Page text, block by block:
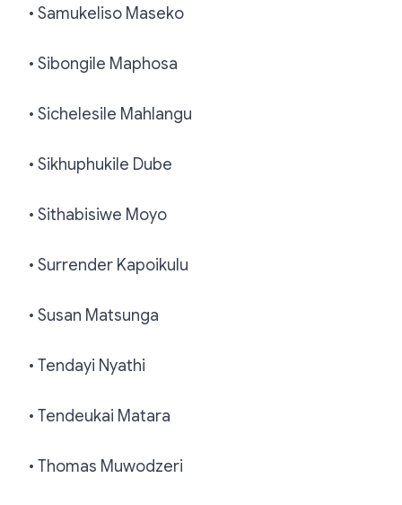
• Samukeliso Maseko
• Sibongile Maphosa
• Sichelesile Mahlangu
• Sikhuphukile Dube
• Sithabisiwe Moyo
• Surrender Kapoikulu
• Susan Matsunga
• Tendayi Nyathi
• Tendeukai Matara
• Thomas Muwodzeri